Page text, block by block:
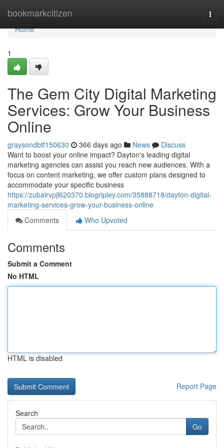
bookmarkcitizen
Home
Home
1
The Gem City Digital Marketing
Services: Grow Your Business
Online
graysondbtf150630 366 days ago News
Discuss
Want to boost your online impact? Dayton's leading digital
marketing agencies can assist you reach new audiences. With a
focus on content marketing, we offer custom plans designed to
accommodate your specific business
https://zubairvpjl620370.blogripley.com/35888718/dayton-digital-
marketing-services-grow-your-business-online
Comments
Who Upvoted
Comments
Submit a Comment
No HTML
HTML is disabled
Report Page
Search
Go